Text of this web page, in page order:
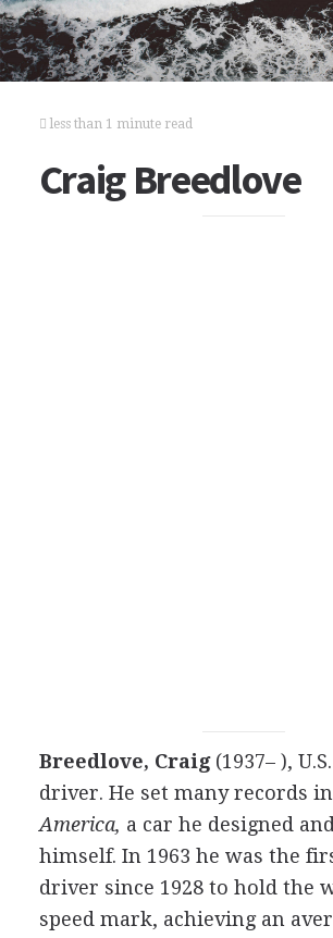
less than 1 minute read
Craig Breedlove
Breedlove, Craig(1937– ),
driver. He set many records in
America, a car he designed
himself. In 1963 he was the
driver since 1928 to hold the
speed mark, achieving an